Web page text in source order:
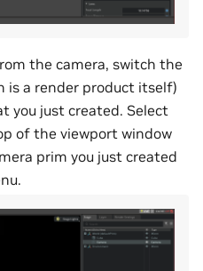
the camera, switch the
is a render product itself)
you just created. Select
of the viewport window
prim you just created